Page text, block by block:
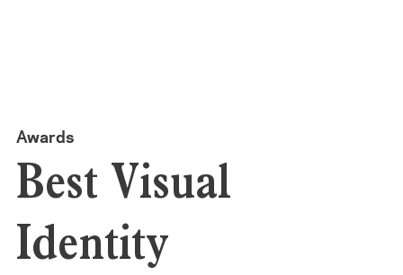
Best Visual
Identity
Awards